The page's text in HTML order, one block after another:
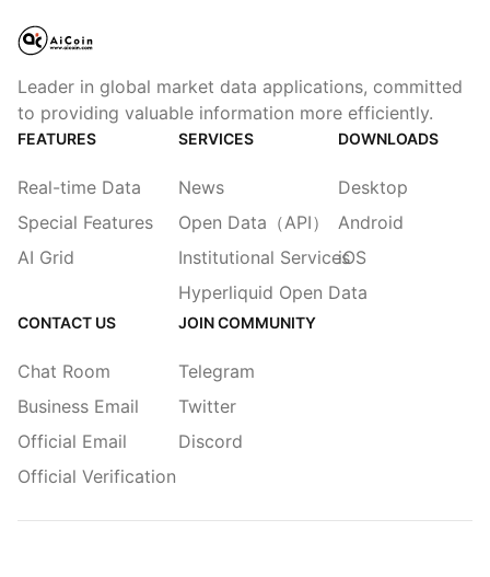
Leader in global market data applications, committed
to providing valuable information more efficiently.
FEATURES
Real-time Data
Special Features
AI Grid
SERVICES
News
Open Data（API）
Institutional Services
Hyperliquid Open Data
DOWNLOADS
Desktop
Android
iOS
CONTACT US
Chat Room
Business Email
Official Email
Official Verification
JOIN COMMUNITY
Telegram
Twitter
Discord